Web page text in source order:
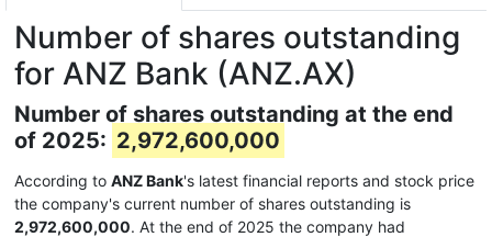
Number of shares outstanding
for ANZ Bank (ANZ.AX)
Number of shares outstanding at the end
of 2025: 2,972,600,000
According to ANZ Bank's latest financial reports and stock price
the company's current number of shares outstanding is
2,972,600,000. At the end of 2025 the company had